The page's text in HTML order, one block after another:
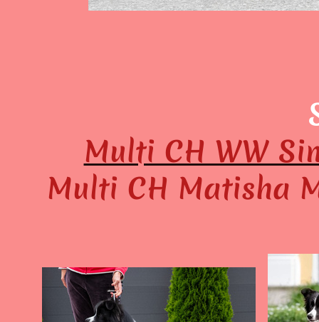
Multi CH WW
Multi CH Matisha